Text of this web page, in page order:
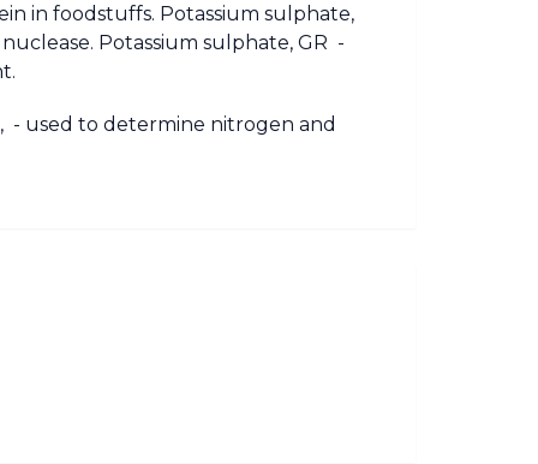
in foodstuffs. Potassium sulphate,
Potassium sulphate, GR -
- used to determine nitrogen and